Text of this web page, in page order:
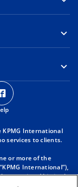
p
s
n
a
KPMG International
services to clients.
or more of the
International”),
International Limited
and does not